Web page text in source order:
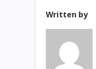
Written by